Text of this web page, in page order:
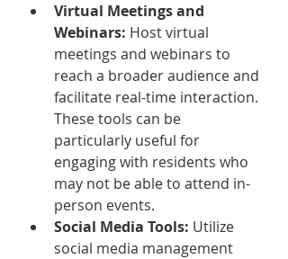
Virtual Meetings and
Webinars: Host virtual
meetings and webinars to
reach a broader audience and
facilitate real-time interaction.
These tools can be
particularly useful for
engaging with residents who
may not be able to attend in-
person events.
Social Media Tools: Utilize
social media management